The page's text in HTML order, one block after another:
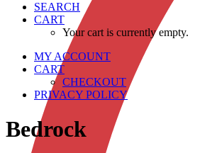
SEARCH
CART
Your cart is currently empty.
MY ACCOUNT
CART
CHECKOUT
PRIVACY POLICY
Bedrock